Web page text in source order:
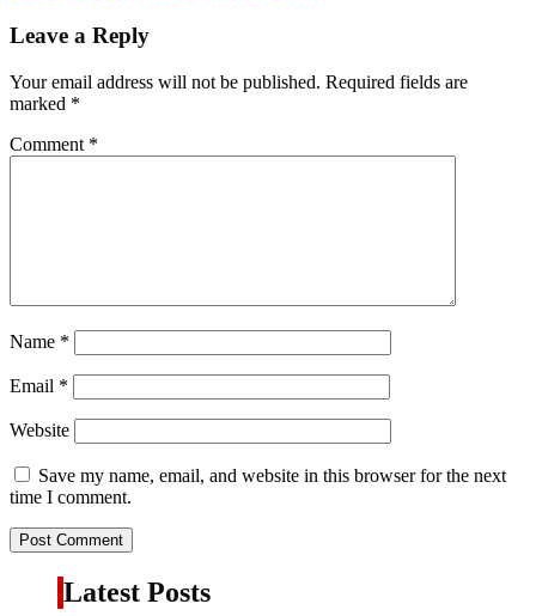
Leave a Reply
Your email address will not be published. Required fields are
marked *
Comment *
Name *
Email *
Website
Save my name, email, and website in this browser for the next
time I comment.
Latest Posts